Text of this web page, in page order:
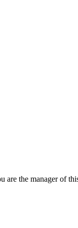
are the manager of